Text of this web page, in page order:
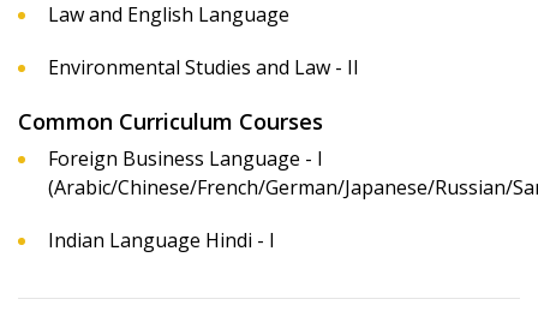
Law and English Language
Environmental Studies and Law - II
Common Curriculum Courses
Foreign Business Language - I
(Arabic/Chinese/French/German/Japanese/Russian/
Indian Language Hindi - I